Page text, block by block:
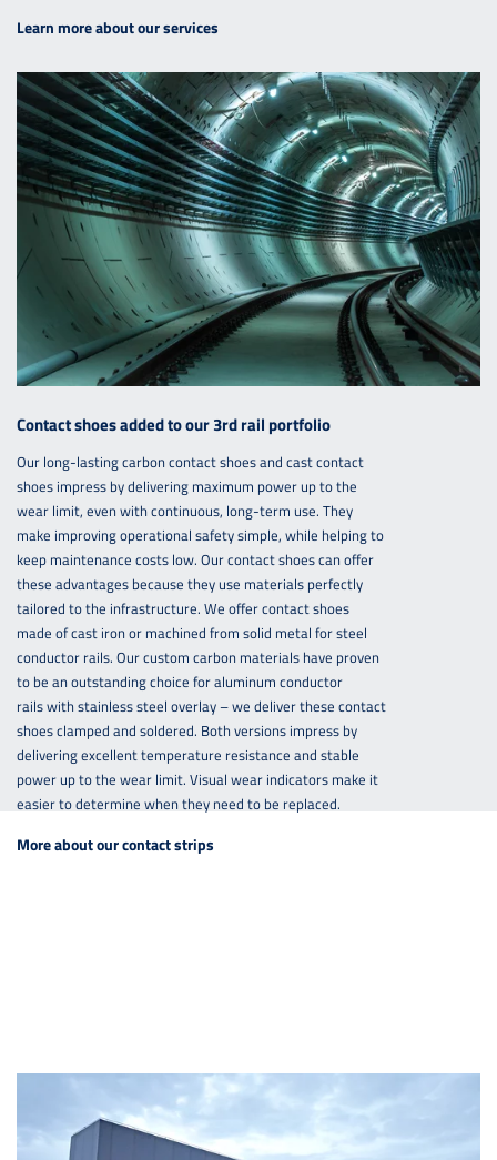
Learn more about our services
Contact shoes added to our 3rd rail portfolio
Our long-lasting carbon contact shoes and cast contact
shoes impress by delivering maximum power up to the
wear limit, even with continuous, long-term use. They
make improving operational safety simple, while helping to
keep maintenance costs low. Our contact shoes can offer
these advantages because they use materials perfectly
tailored to the infrastructure. We offer contact shoes
made of cast iron or machined from solid metal for steel
conductor rails. Our custom carbon materials have proven
to be an outstanding choice for aluminum conductor
rails with stainless steel overlay – we deliver these contact
shoes clamped and soldered. Both versions impress by
delivering excellent temperature resistance and stable
power up to the wear limit. Visual wear indicators make it
easier to determine when they need to be replaced.
More about our contact strips